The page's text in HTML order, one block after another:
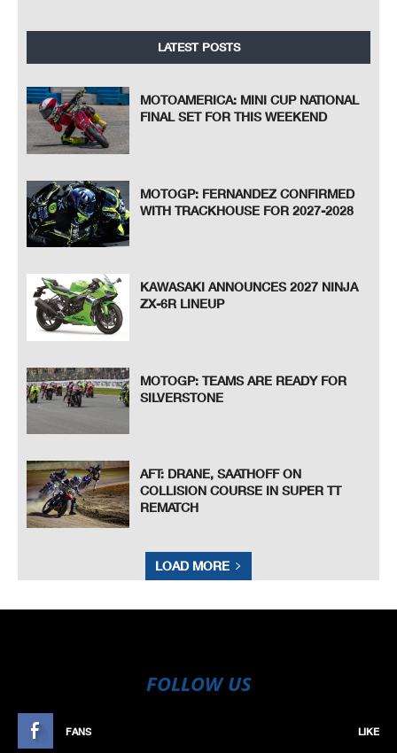
LATEST POSTS
MOTOAMERICA: MINI CUP NATIONAL
FINAL SET FOR THIS WEEKEND
MOTOGP: FERNANDEZ CONFIRMED
WITH TRACKHOUSE FOR 2027-2028
KAWASAKI ANNOUNCES 2027 NINJA
ZX-6R LINEUP
MOTOGP: TEAMS ARE READY FOR
SILVERSTONE
AFT: DRANE, SAATHOFF ON
COLLISION COURSE IN SUPER TT
REMATCH
LOAD MORE
FOLLOW US
FANS LIKE